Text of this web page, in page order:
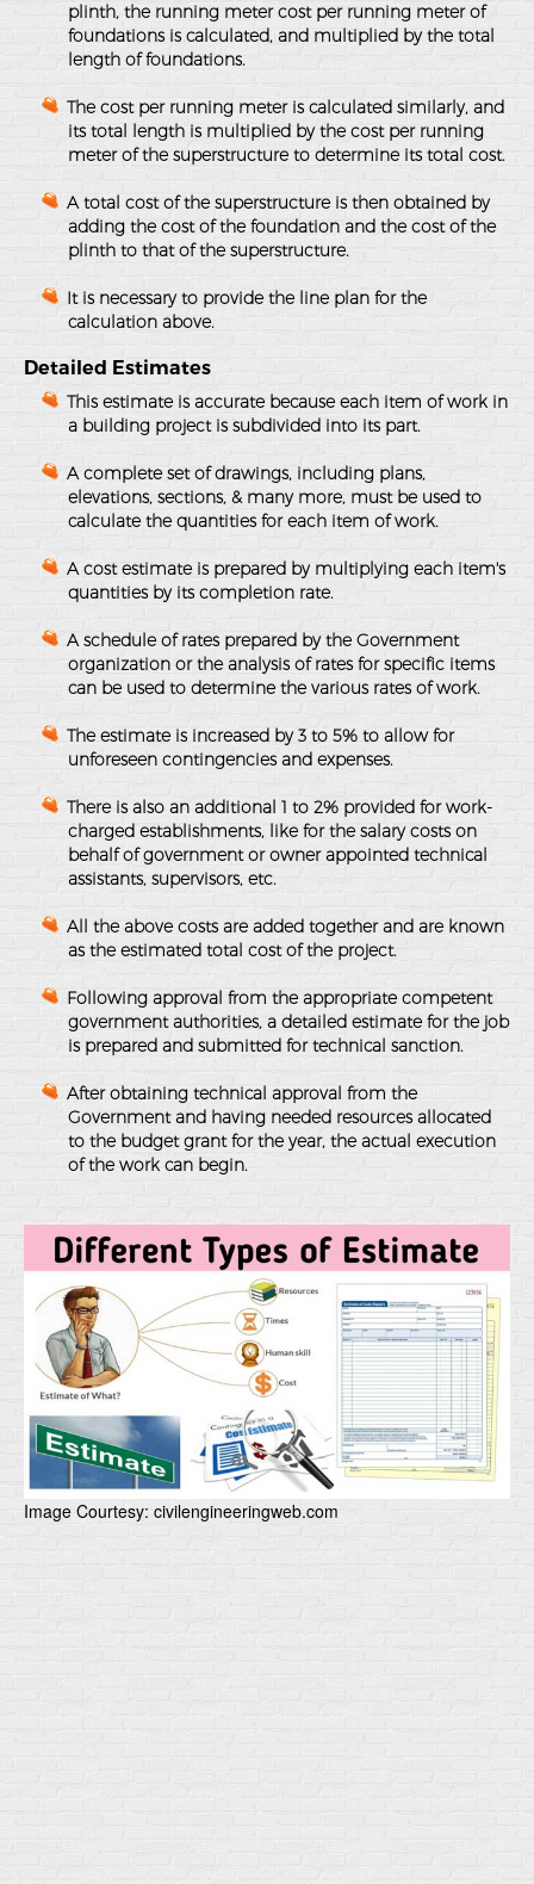
plinth, the running meter cost per running meter of
foundations is calculated, and multiplied by the total
length of foundations.
The cost per running meter is calculated similarly, and
its total length is multiplied by the cost per running
meter of the superstructure to determine its total cost.
A total cost of the superstructure is then obtained by
adding the cost of the foundation and the cost of the
plinth to that of the superstructure.
It is necessary to provide the line plan for the
calculation above.
Detailed Estimates
This estimate is accurate because each item of work in
a building project is subdivided into its part.
A complete set of drawings, including plans,
elevations, sections, & many more, must be used to
calculate the quantities for each item of work.
A cost estimate is prepared by multiplying each item's
quantities by its completion rate.
A schedule of rates prepared by the Government
organization or the analysis of rates for specific items
can be used to determine the various rates of work.
The estimate is increased by 3 to 5% to allow for
unforeseen contingencies and expenses.
There is also an additional 1 to 2% provided for work-
charged establishments, like for the salary costs on
behalf of government or owner appointed technical
assistants, supervisors, etc.
All the above costs are added together and are known
as the estimated total cost of the project.
Following approval from the appropriate competent
government authorities, a detailed estimate for the job
is prepared and submitted for technical sanction.
After obtaining technical approval from the
Government and having needed resources allocated
to the budget grant for the year, the actual execution
of the work can begin.
Image Courtesy: civilengineeringweb.com